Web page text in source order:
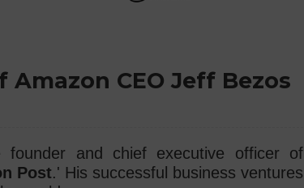
CEO Jeff Bezos
founder and chief executive officer of
Post.' His successful business ventures